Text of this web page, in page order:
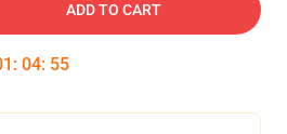
ADD TO CART
: 04: 54